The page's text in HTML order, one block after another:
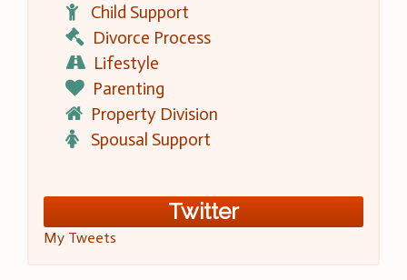
Child Support
Divorce Process
Lifestyle
Parenting
Property Division
Spousal Support
Twitter
My Tweets